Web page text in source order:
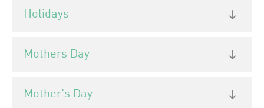
Holidays
Mothers Day
Mother's Day